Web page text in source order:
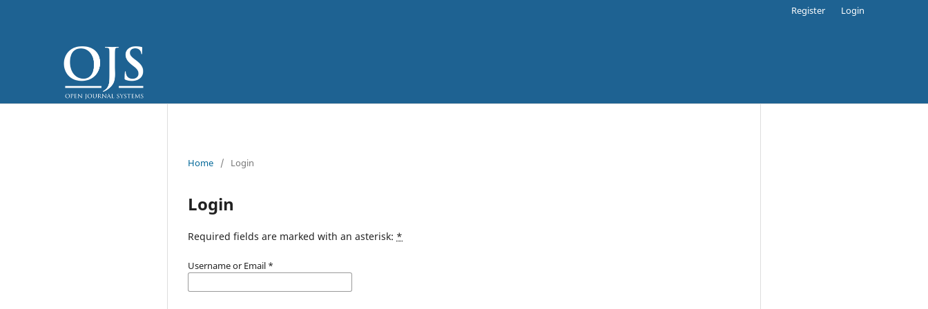
Register Login
Home / Login
Login
Required fields are marked with an asterisk: *
Username or Email *